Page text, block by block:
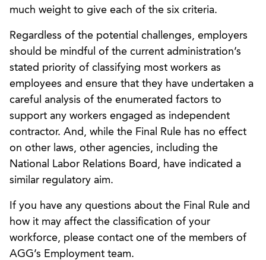
much weight to give each of the six criteria.
Regardless of the potential challenges, employers
should be mindful of the current administration’s
stated priority of classifying most workers as
employees and ensure that they have undertaken a
careful analysis of the enumerated factors to
support any workers engaged as independent
contractor. And, while the Final Rule has no effect
on other laws, other agencies, including the
National Labor Relations Board, have indicated a
similar regulatory aim.
If you have any questions about the Final Rule and
how it may affect the classification of your
workforce, please contact one of the members of
AGG’s Employment team.